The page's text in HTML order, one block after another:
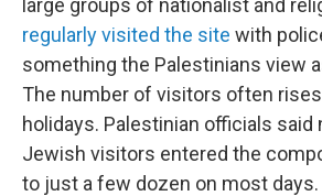
large groups of nationalist and
regularly visited the site with
something the Palestinians view
The number of visitors often
holidays. Palestinian officials said
Jewish visitors entered the
to just a few dozen on most days.